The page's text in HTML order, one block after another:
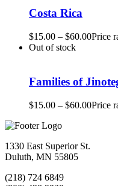
Costa Rica
$15.00 – $60.00Price
Out of stock
Families of
$15.00 – $60.00Price
1330 East Superior St.
Duluth, MN 55805
(218) 724 6849